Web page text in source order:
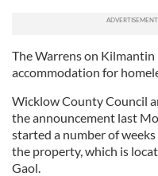
The Warrens on
accommodation for
Wicklow County Council
the announcement last
started a number of
the property, which is
Gaol.